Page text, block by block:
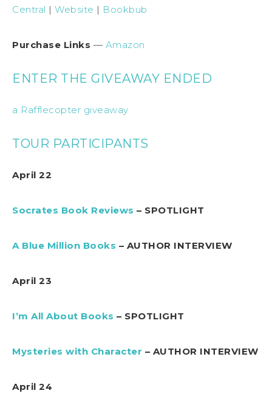
Central | Website | Bookbub
Purchase Links — Amazon
ENTER THE GIVEAWAY ENDED
a Rafflecopter giveaway
TOUR PARTICIPANTS
April 22
Socrates Book Reviews – SPOTLIGHT
A Blue Million Books – AUTHOR INTERVIEW
April 23
I’m All About Books – SPOTLIGHT
Mysteries with Character – AUTHOR INTERVIEW
April 24